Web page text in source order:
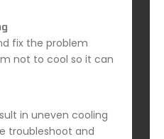
fix the problem
not to cool so it can
in uneven cooling
troubleshoot and